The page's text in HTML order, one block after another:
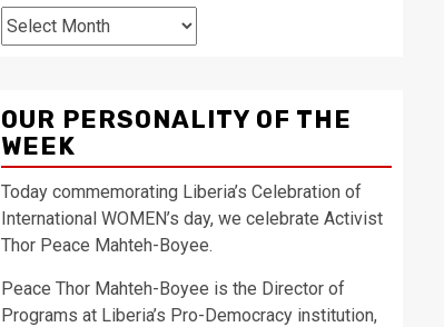
Archives
OUR PERSONALITY OF THE
WEEK
Today commemorating Liberia’s Celebration of
International WOMEN’s day, we celebrate Activist
Thor Peace Mahteh-Boyee.
Peace Thor Mahteh-Boyee is the Director of
Programs at Liberia’s Pro-Democracy institution,